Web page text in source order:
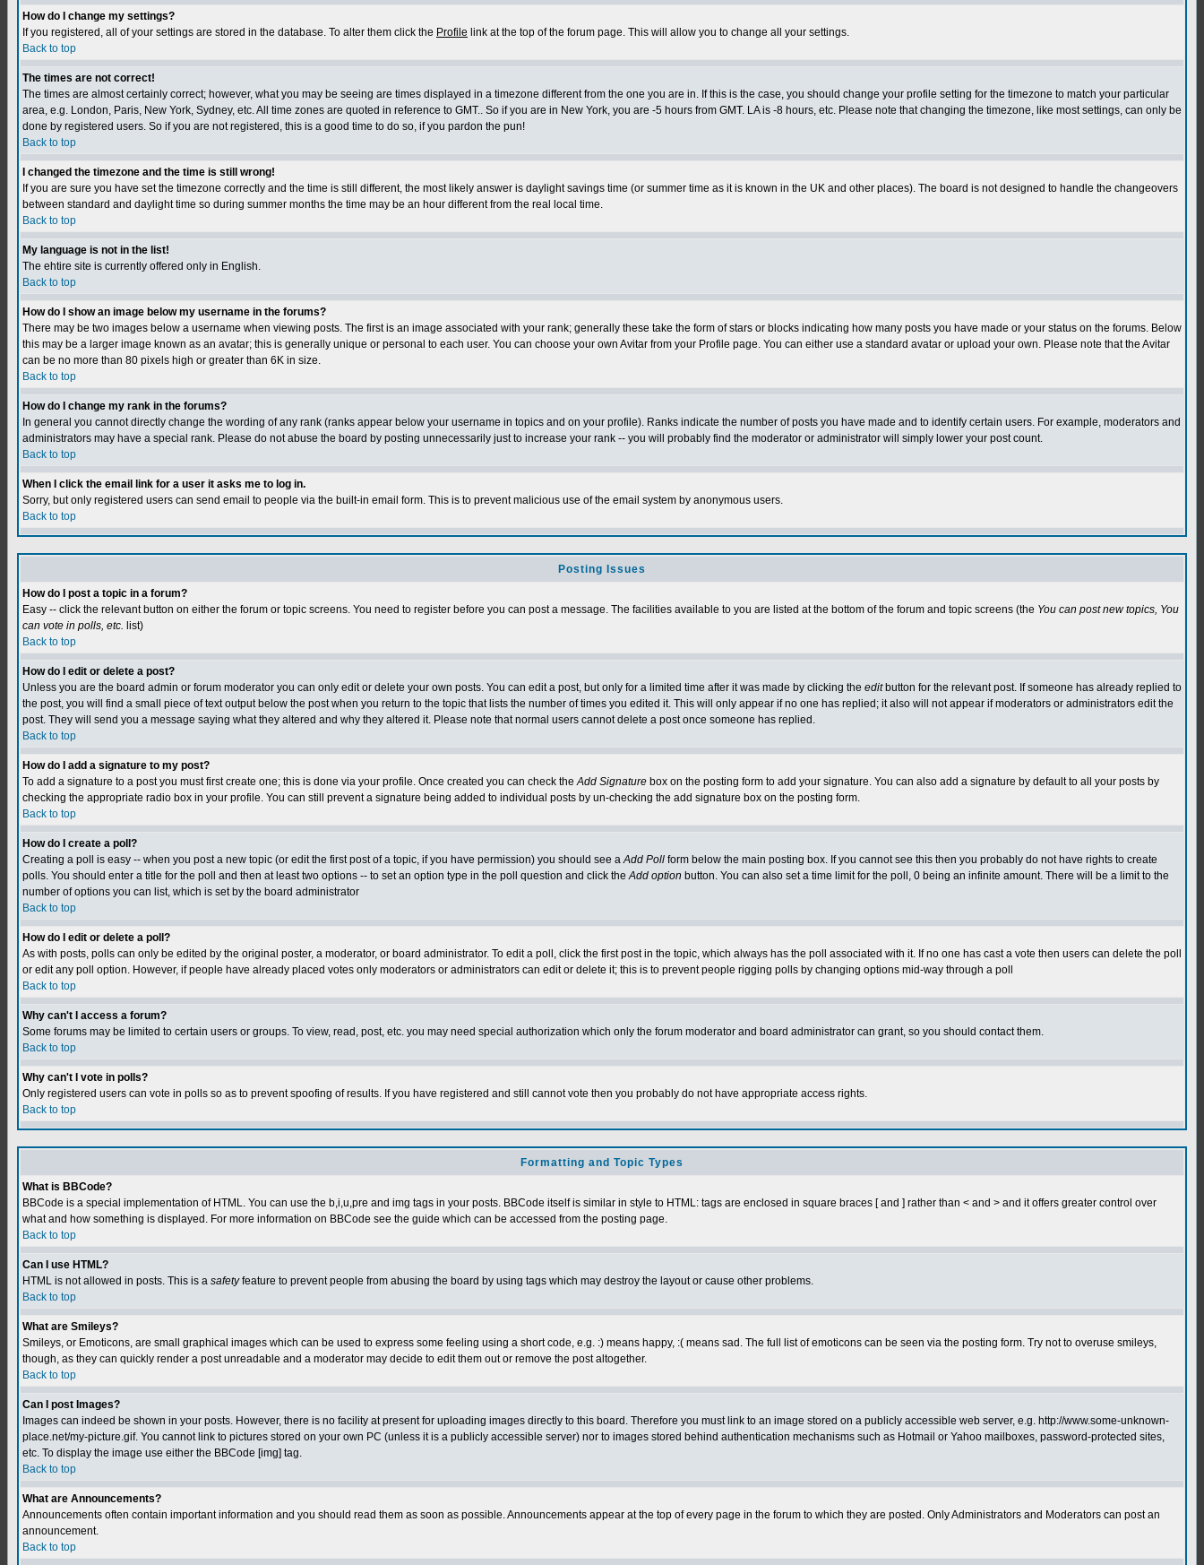
How do I change my settings?
If you registered, all of your settings are stored in the database. To alter them click the Profile link at the top of the forum page. This will allow you to change all your settings.
Back to top
The times are not correct!
The times are almost certainly correct; however, what you may be seeing are times displayed in a timezone different from the one you are in. If this is the case, you should change your profile setting for the timezone to match your particular
area, e.g. London, Paris, New York, Sydney, etc. All time zones are quoted in reference to GMT.. So if you are in New York, you are -5 hours from GMT. LA is -8 hours, etc. Please note that changing the timezone, like most settings, can only be
done by registered users. So if you are not registered, this is a good time to do so, if you pardon the pun!
Back to top
I changed the timezone and the time is still wrong!
If you are sure you have set the timezone correctly and the time is still different, the most likely answer is daylight savings time (or summer time as it is known in the UK and other places). The board is not designed to handle the changeovers
between standard and daylight time so during summer months the time may be an hour different from the real local time.
Back to top
My language is not in the list!
The ehtire site is currently offered only in English.
Back to top
How do I show an image below my username in the forums?
There may be two images below a username when viewing posts. The first is an image associated with your rank; generally these take the form of stars or blocks indicating how many posts you have made or your status on the forums. Below
this may be a larger image known as an avatar; this is generally unique or personal to each user. You can choose your own Avitar from your Profile page. You can either use a standard avatar or upload your own. Please note that the Avitar
can be no more than 80 pixels high or greater than 6K in size.
Back to top
How do I change my rank in the forums?
In general you cannot directly change the wording of any rank (ranks appear below your username in topics and on your profile). Ranks indicate the number of posts you have made and to identify certain users. For example, moderators and
administrators may have a special rank. Please do not abuse the board by posting unnecessarily just to increase your rank -- you will probably find the moderator or administrator will simply lower your post count.
Back to top
When I click the email link for a user it asks me to log in.
Sorry, but only registered users can send email to people via the built-in email form. This is to prevent malicious use of the email system by anonymous users.
Back to top
Posting Issues
How do I post a topic in a forum?
Easy -- click the relevant button on either the forum or topic screens. You need to register before you can post a message. The facilities available to you are listed at the bottom of the forum and topic screens (the You can post new topics, You
can vote in polls, etc. list)
Back to top
How do I edit or delete a post?
Unless you are the board admin or forum moderator you can only edit or delete your own posts. You can edit a post, but only for a limited time after it was made by clicking the editbutton for the relevant post. If someone has already replied to
the post, you will find a small piece of text output below the post when you return to the topic that lists the number of times you edited it. This will only appear if no one has replied; it also will not appear if moderators or administrators edit the
post. They will send you a message saying what they altered and why they altered it. Please note that normal users cannot delete a post once someone has replied.
Back to top
How do I add a signature to my post?
To add a signature to a post you must first create one; this is done via your profile. Once created you can check theAdd Signature box on the posting form to add your signature. You can also add a signature by default to all your posts by
checking the appropriate radio box in your profile. You can still prevent a signature being added to individual posts by un-checking the add signature box on the posting form.
Back to top
How do I create a poll?
Creating a poll is easy -- when you post a new topic (or edit the first post of a topic, if you have permission) you should see aAdd Poll form below the main posting box. If you cannot see this then you probably do not have rights to create
polls. You should enter a title for the poll and then at least two options -- to set an option type in the poll question and click theAdd option button. You can also set a time limit for the poll, 0 being an infinite amount. There will be a limit to the
number of options you can list, which is set by the board administrator
Back to top
How do I edit or delete a poll?
As with posts, polls can only be edited by the original poster, a moderator, or board administrator. To edit a poll, click the first post in the topic, which always has the poll associated with it. If no one has cast a vote then users can delete the poll
or edit any poll option. However, if people have already placed votes only moderators or administrators can edit or delete it; this is to prevent people rigging polls by changing options mid-way through a poll
Back to top
Why can't I access a forum?
Some forums may be limited to certain users or groups. To view, read, post, etc. you may need special authorization which only the forum moderator and board administrator can grant, so you should contact them.
Back to top
Why can't I vote in polls?
Only registered users can vote in polls so as to prevent spoofing of results. If you have registered and still cannot vote then you probably do not have appropriate access rights.
Back to top
Formatting and Topic Types
What is BBCode?
BBCode is a special implementation of HTML. You can use the b,i,u,pre and img tags in your posts. BBCode itself is similar in style to HTML: tags are enclosed in square braces [ and ] rather than < and > and it offers greater control over
what and how something is displayed. For more information on BBCode see the guide which can be accessed from the posting page.
Back to top
Can I use HTML?
HTML is not allowed in posts. This is a safetyfeature to prevent people from abusing the board by using tags which may destroy the layout or cause other problems.
Back to top
What are Smileys?
Smileys, or Emoticons, are small graphical images which can be used to express some feeling using a short code, e.g. :) means happy, :( means sad. The full list of emoticons can be seen via the posting form. Try not to overuse smileys,
though, as they can quickly render a post unreadable and a moderator may decide to edit them out or remove the post altogether.
Back to top
Can I post Images?
Images can indeed be shown in your posts. However, there is no facility at present for uploading images directly to this board. Therefore you must link to an image stored on a publicly accessible web server, e.g. http://www.some-unknown-
place.net/my-picture.gif. You cannot link to pictures stored on your own PC (unless it is a publicly accessible server) nor to images stored behind authentication mechanisms such as Hotmail or Yahoo mailboxes, password-protected sites,
etc. To display the image use either the BBCode [img] tag.
Back to top
What are Announcements?
Announcements often contain important information and you should read them as soon as possible. Announcements appear at the top of every page in the forum to which they are posted. Only Administrators and Moderators can post an
announcement.
Back to top